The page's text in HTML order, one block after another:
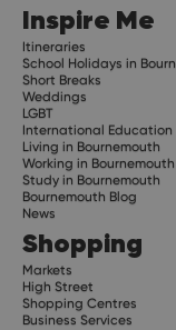
Inspire Me
Itineraries
School Holidays in
Short Breaks
Weddings
LGBT
International Education
Living in Bournemouth
Working in Bournemouth
Study in Bournemouth
Bournemouth Blog
News
Shopping
Markets
High Street
Shopping Centres
Business Services